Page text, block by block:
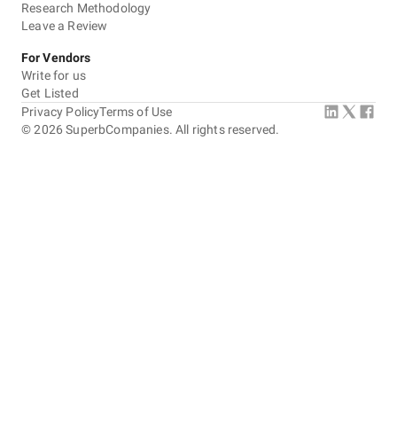
Research Methodology
Leave a Review
For Vendors
Write for us
Get Listed
©2026 SuperbCompanies. All rights reserved.
Privacy PolicyTerms of Use